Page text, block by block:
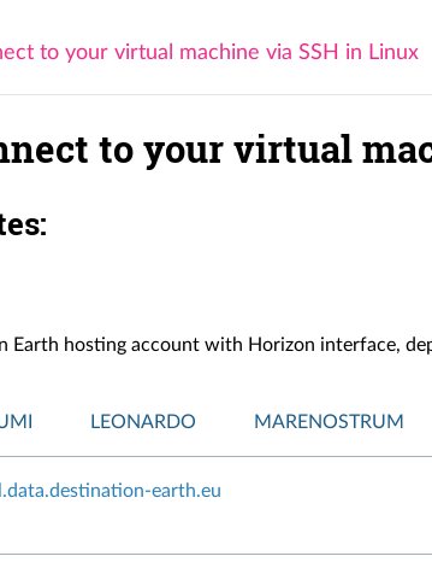
to your virtual machine via SSH in Linux
to your virtual
Earth hosting account with Horizon interface,
LEONARDO MARENOSTRUM
earth.eu